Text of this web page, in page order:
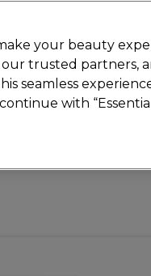
Nails Beauty
your beauty
trusted partners,
seamless
with